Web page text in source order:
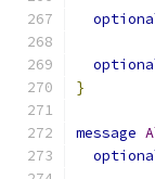
}
message